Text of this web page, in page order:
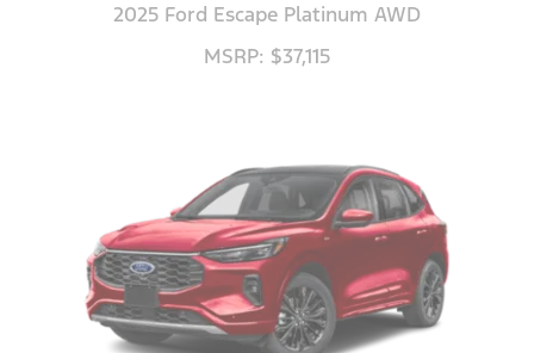
2025 Ford Escape Platinum AWD
MSRP: $37,115